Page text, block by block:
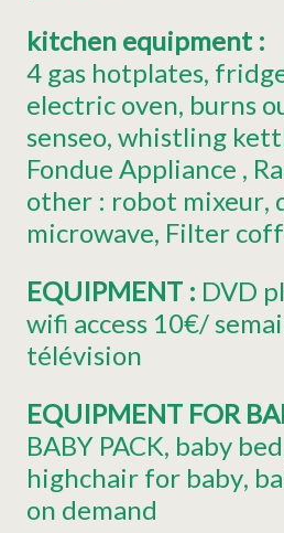
kitchen equipment :
4 gas hotplates
electric oven burns
senseo whistling
Fondue Appliance
other : robot mixeur
microwave Filter
EQUIPMENT : DVD
wifi access 10€/
télévision
EQUIPMENT FOR
BABY PACK baby bed
highchair for baby
on demand